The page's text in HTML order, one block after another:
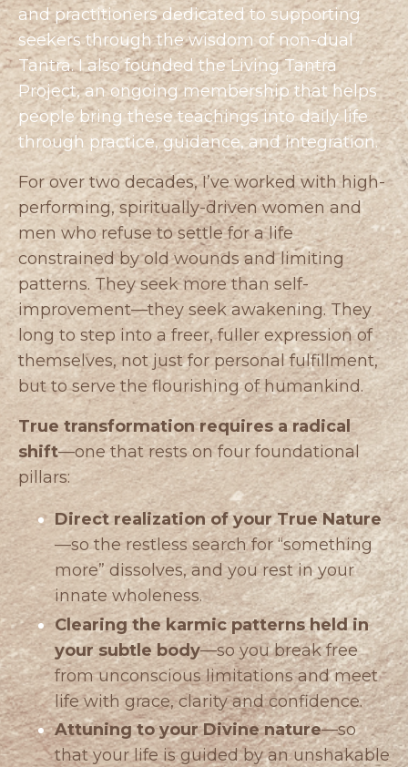
and practitioners dedicated to supporting
seekers through the wisdom of non-dual
Tantra. I also founded theLiving Tantra
Project, an ongoing membership that helps
people bring these teachings into daily life
through practice, guidance, and integration.
For over two decades, I’ve worked with high-
performing, spiritually-driven women and
men who refuse to settle for a life
constrained by old wounds and limiting
patterns. They seek more than self-
improvement—they seek awakening. They
long to step into a freer, fuller expression of
themselves, not just for personal fulfillment,
but to serve the flourishing of humankind.
True transformation requires a radical
shift—one that rests on four foundational
pillars:
Direct realization of your True Nature
—so the restless search for “something
more” dissolves, and you rest in your
innate wholeness.
Clearing the karmic patterns held in
your subtle body—so you break free
from unconscious limitations and meet
life with grace, clarity and confidence.
Attuning to your Divine nature—so
that your life is guided by an unshakable